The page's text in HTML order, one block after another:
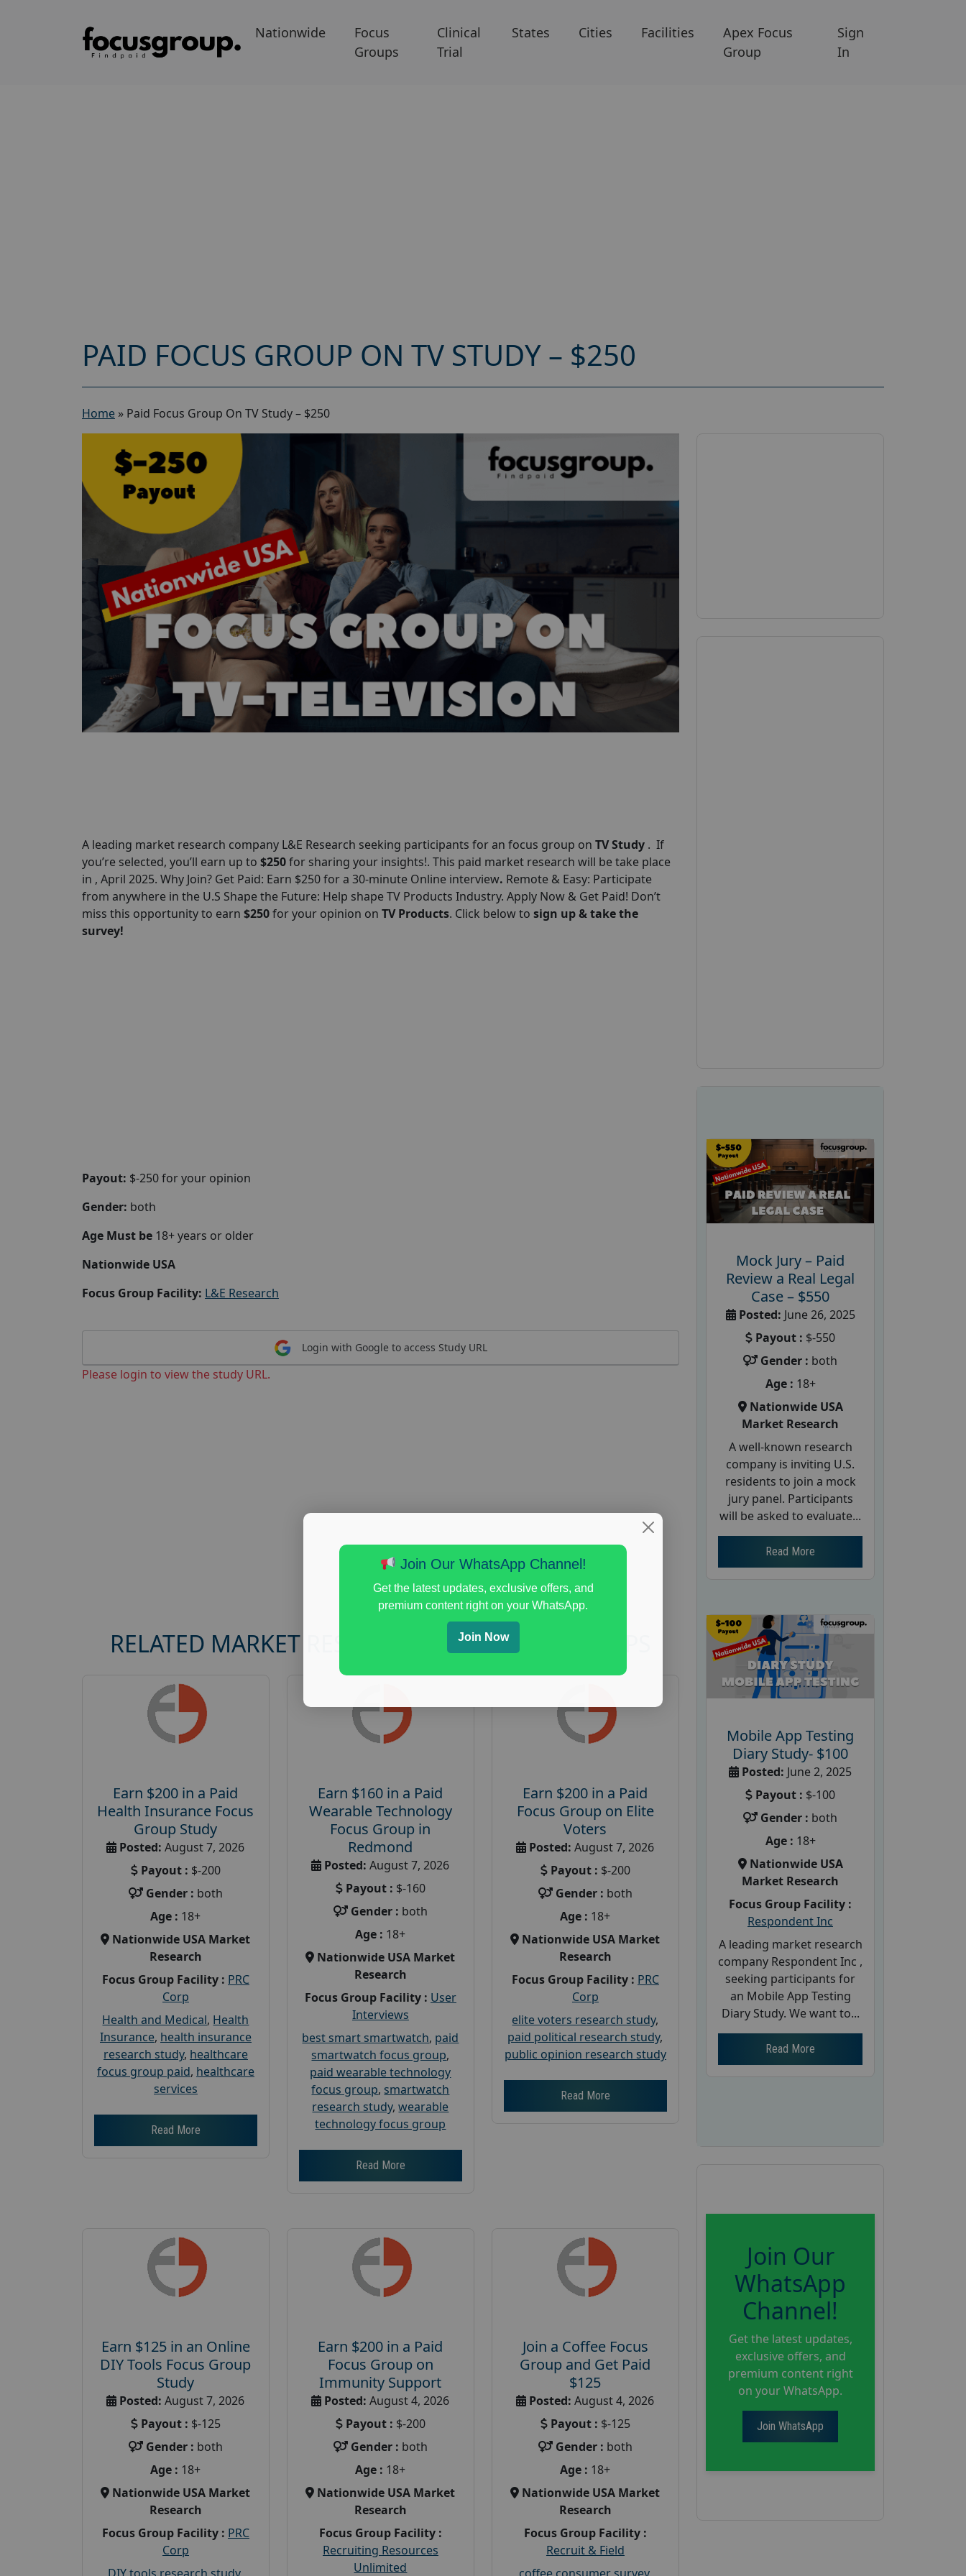
Nationwide
Focus
Groups
Clinical
Trial
States Cities Facilities
Apex Focus
Group
Sign
In
PAID FOCUS GROUP ON TV STUDY – $250
Home » Paid Focus Group On TV Study – $250
A leading market research company L&E Research seeking participants for an focus group on TV Study . If
you’re selected, you’ll earn up to $250for sharing your insights!. This paid market research will be take place
in , April 2025. Why Join? Get Paid: Earn $250 for a 30-minute Online interview. Remote & Easy: Participate
from anywhere in the U.S Shape the Future: Help shape TV Products Industry. Apply Now & Get Paid! Don’t
miss this opportunity to earn $250for your opinion on TV Products. Click below to sign up & take the
survey!
Payout: $-250 for your opinion
Gender: both
Age Must be 18+ years or older
Nationwide USA
Focus Group Facility: L&E Research
Login with Google to access Study URL
Please login to view the study URL.
RELATED MARKET RESEARCH AND FOCUS GROUPS
Earn $200 in a Paid
Health Insurance Focus
Group Study
Posted: August 7, 2026
Payout : $-200
Gender : both
Age : 18+
Nationwide USA Market
Research
Focus Group Facility : PRC
Corp
Health and Medical, Health
Insurance, health insurance
research study, healthcare
focus group paid, healthcare
services
Read More
Earn $160 in a Paid
Wearable Technology
Focus Group in
Redmond
Posted: August 7, 2026
Payout : $-160
Gender : both
Age : 18+
Nationwide USA Market
Research
Focus Group Facility : User
Interviews
best smart smartwatch, paid
smartwatch focus group,
paid wearable technology
focus group, smartwatch
research study,wearable
technology focus group
Read More
Earn $200 in a Paid
Focus Group on Elite
Voters
Posted: August 7, 2026
Payout : $-200
Gender : both
Age : 18+
Nationwide USA Market
Research
Focus Group Facility : PRC
Corp
elite voters research study,
paid political research study,
public opinion research study
Read More
Earn $125 in an Online
DIY Tools Focus Group
Study
Posted: August 7, 2026
Payout : $-125
Gender : both
Age : 18+
Nationwide USA Market
Research
Focus Group Facility : PRC
Corp
Earn $200 in a Paid
Focus Group on
Immunity Support
Posted: August 4, 2026
Payout : $-200
Gender : both
Age : 18+
Nationwide USA Market
Research
Focus Group Facility :
Recruiting Resources
Unlimited
Join a Coffee Focus
Group and Get Paid
$125
Posted: August 4, 2026
Payout : $-125
Gender : both
Age : 18+
Nationwide USA Market
Research
Focus Group Facility :
Recruit & Field
Mock Jury – Paid
Review a Real Legal
Case – $550
Posted: June 26, 2025
Payout : $-550
Gender : both
Age : 18+
Nationwide USA
Market Research
A well-known research
company is inviting U.S.
residents to join a mock
jury panel. Participants
will be asked to evaluate...
Read More
Mobile App Testing
Diary Study- $100
Posted: June 2, 2025
Payout : $-100
Gender : both
Age : 18+
Nationwide USA
Market Research
Focus Group Facility :
Respondent Inc
A leading market research
company Respondent Inc ,
seeking participants for
an Mobile App Testing
Diary Study. We want to...
Read More
Join Our
WhatsApp
Channel!
Get the latest updates,
exclusive offers, and
premium content right
on your WhatsApp.
Join WhatsApp
Join Our WhatsApp Channel!
Get the latest updates, exclusive offers, and
premium content right on your WhatsApp.
Join Now